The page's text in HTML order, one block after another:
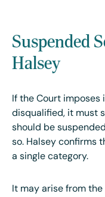
Suspended
Halsey
If the Court imposes
disqualified, it must
should be
so. Halsey confirms
a single category.
It may arise from